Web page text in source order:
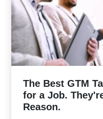
The Best GTM
for a Job.
Reason.